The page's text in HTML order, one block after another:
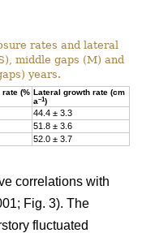
rates and lateral
middle gaps (M) and
years.
(% Lateral growth rate (cm
a–1)
44.4 ± 3.3
51.8 ± 3.6
52.0 ± 3.7
correlations with
Fig. 3). The
fluctuated